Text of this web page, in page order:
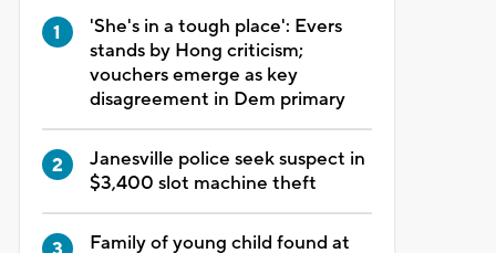
'She's in a tough place': Evers
stands by Hong criticism;
vouchers emerge as key
disagreement in Dem primary
Janesville police seek suspect in
$3,400 slot machine theft
Family of young child found at